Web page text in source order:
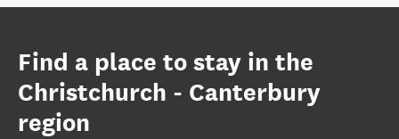
Find a place to stay in the
Christchurch - Canterbury
region